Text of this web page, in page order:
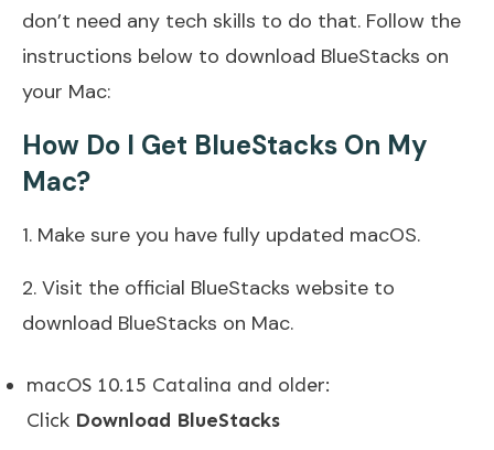
don’t need any tech skills to do that. Follow the
instructions below to download BlueStacks on
your Mac:
How Do I Get BlueStacks On My
Mac?
1. Make sure you have fully updated macOS.
2. Visit the official BlueStacks website to
download BlueStacks on Mac.
macOS 10.15 Catalina and older:
Click Download BlueStacks